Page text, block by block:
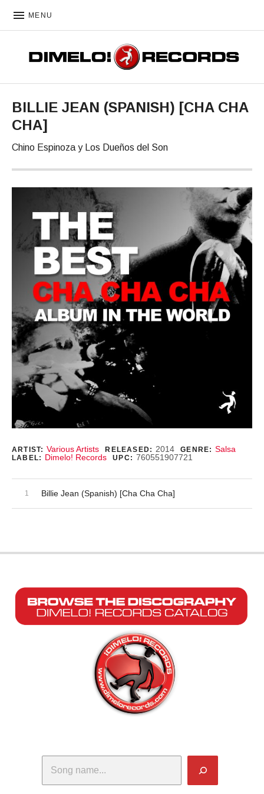
MENU
BILLIE JEAN (SPANISH) [CHA CHA
CHA]
Chino Espinoza y Los Dueños del Son
Record Details
ARTIST: Various Artists RELEASED: 2014 GENRE: Salsa
LABEL: Dimelo! Records UPC: 760551907721
Record Tracklist
Billie Jean (Spanish) [Cha Cha Cha]